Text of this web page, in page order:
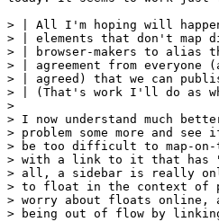
> | All I'm hoping will
> | elements that don't map
> | browser-makers to alias
> | agreement from
> | agreed) that we can
> | (That's work I'll do as
>
> I now understand much
> problem some more and
> be too difficult to map-on-
> with a link to it that has
> all, a sidebar is really
> to float in the context of
> worry about floats online,
> being out of flow by